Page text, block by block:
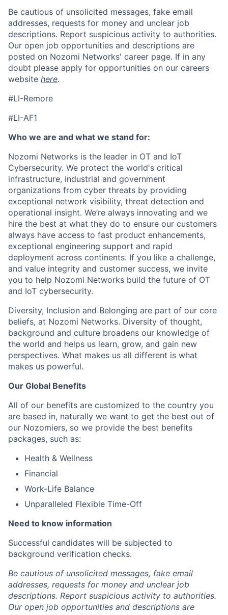
Be cautious of unsolicited messages, fake email
addresses, requests for money and unclear job
descriptions. Report suspicious activity to authorities.
Our open job opportunities and descriptions are
posted on Nozomi Networks' career page. If in any
doubt please apply for opportunities on our careers
website here.
#LI-Remore
#LI-AF1
Who we are and what we stand for:
Nozomi Networks is the leader in OT and IoT
Cybersecurity. We protect the world's critical
infrastructure, industrial and government
organizations from cyber threats by providing
exceptional network visibility, threat detection and
operational insight. We’re always innovating and we
hire the best at what they do to ensure our customers
always have access to fast product enhancements,
exceptional engineering support and rapid
deployment across continents. If you like a challenge,
and value integrity and customer success, we invite
you to help Nozomi Networks build the future of OT
and IoT cybersecurity.
Diversity, Inclusion and Belonging are part of our core
beliefs, at Nozomi Networks. Diversity of thought,
background and culture broadens our knowledge of
the world and helps us learn, grow, and gain new
perspectives. What makes us all different is what
makes us powerful.
Our Global Benefits
All of our benefits are customized to the country you
are based in, naturally we want to get the best out of
our Nozomiers, so we provide the best benefits
packages, such as:
Health & Wellness
Financial
Work-Life Balance
Unparalleled Flexible Time-Off
Need to know information
Successful candidates will be subjected to
background verification checks.
Be cautious of unsolicited messages, fake email
addresses, requests for money and unclear job
descriptions. Report suspicious activity to authorities.
Our open job opportunities and descriptions are